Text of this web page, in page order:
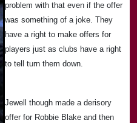
problem with that even if the offer
was something of a joke. They
have a right to make offers for
players just as clubs have a right
to tell turn them down.
Jewell though made a derisory
offer for Robbie Blake and then